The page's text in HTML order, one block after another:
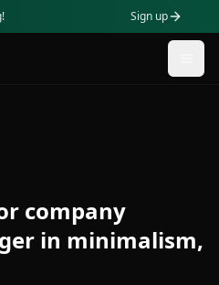
Sign up
company
in minimalism,